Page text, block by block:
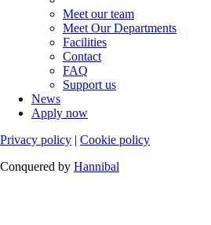
Meet our team
Meet Our Departments
Facilities
Contact
FAQ
Support us
News
Apply now
Privacy policy | Cookie policy
Conquered by Hannibal